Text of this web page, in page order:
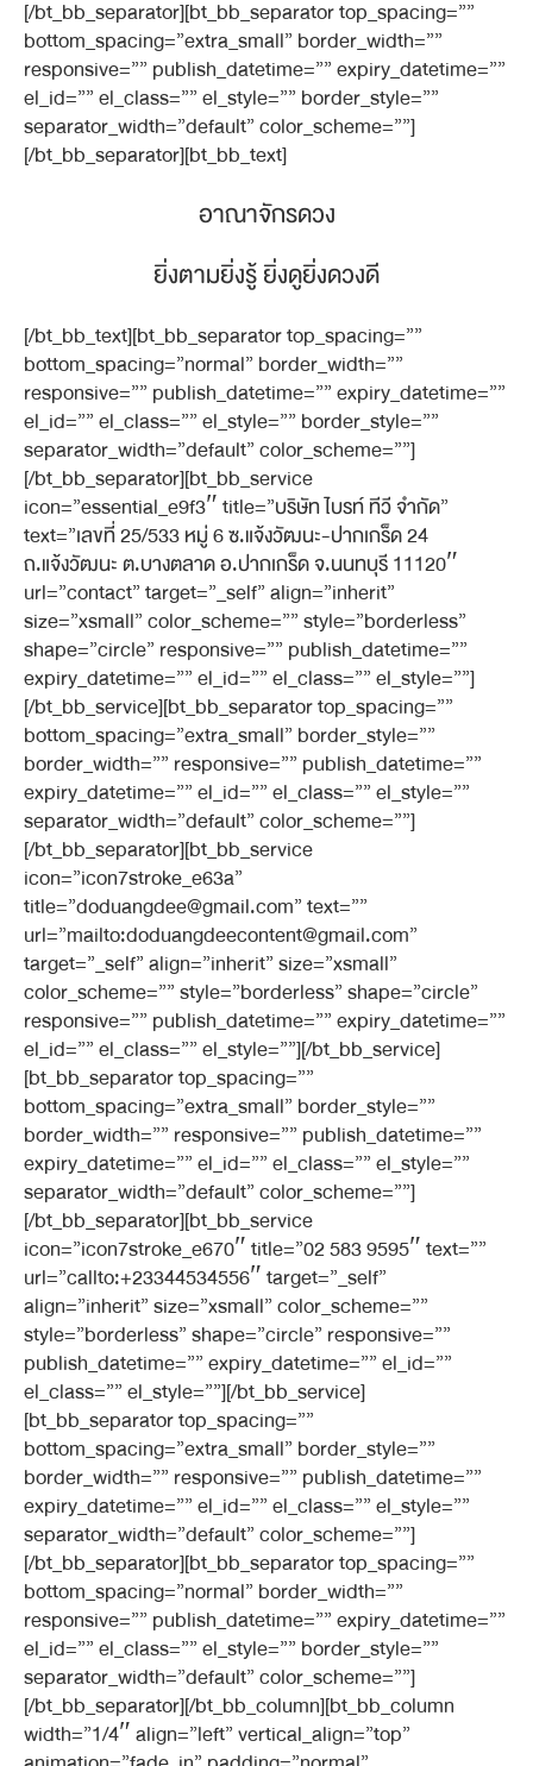
[/bt_bb_separator][bt_bb_separator top_spacing=””
bottom_spacing=”extra_small” border_width=””
responsive=”” publish_datetime=”” expiry_datetime=””
el_id=”” el_class=”” el_style=”” border_style=””
separator_width=”default” color_scheme=””]
[/bt_bb_separator][bt_bb_text]
อาณาจักรดวง
ยิ่งตามยิ่งรู้ ยิ่งดูยิ่งดวงดี
[/bt_bb_text][bt_bb_separator top_spacing=””
bottom_spacing=”normal” border_width=””
responsive=”” publish_datetime=”” expiry_datetime=””
el_id=”” el_class=”” el_style=”” border_style=””
separator_width=”default” color_scheme=””]
[/bt_bb_separator][bt_bb_service
icon=”essential_e9f3″ title=”บริษัท ไบรท์ ทีวี จำกัด”
text=”เลขที่ 25/533 หมู่ 6 ซ.แจ้งวัฒนะ-ปากเกร็ด 24
ถ.แจ้งวัฒนะ ต.บางตลาด อ.ปากเกร็ด จ.นนทบุรี 11120″
url=”contact” target=”_self” align=”inherit”
size=”xsmall” color_scheme=”” style=”borderless”
shape=”circle” responsive=”” publish_datetime=””
expiry_datetime=”” el_id=”” el_class=”” el_style=””]
[/bt_bb_service][bt_bb_separator top_spacing=””
bottom_spacing=”extra_small” border_style=””
border_width=”” responsive=”” publish_datetime=””
expiry_datetime=”” el_id=”” el_class=”” el_style=””
separator_width=”default” color_scheme=””]
[/bt_bb_separator][bt_bb_service
icon=”icon7stroke_e63a”
title=”doduangdee@gmail.com” text=””
url=”mailto:doduangdeecontent@gmail.com”
target=”_self” align=”inherit” size=”xsmall”
color_scheme=”” style=”borderless” shape=”circle”
responsive=”” publish_datetime=”” expiry_datetime=””
el_id=”” el_class=”” el_style=””][/bt_bb_service]
[bt_bb_separator top_spacing=””
bottom_spacing=”extra_small” border_style=””
border_width=”” responsive=”” publish_datetime=””
expiry_datetime=”” el_id=”” el_class=”” el_style=””
separator_width=”default” color_scheme=””]
[/bt_bb_separator][bt_bb_service
icon=”icon7stroke_e670″ title=”02 583 9595″ text=””
url=”callto:+23344534556″ target=”_self”
align=”inherit” size=”xsmall” color_scheme=””
style=”borderless” shape=”circle” responsive=””
publish_datetime=”” expiry_datetime=”” el_id=””
el_class=”” el_style=””][/bt_bb_service]
[bt_bb_separator top_spacing=””
bottom_spacing=”extra_small” border_style=””
border_width=”” responsive=”” publish_datetime=””
expiry_datetime=”” el_id=”” el_class=”” el_style=””
separator_width=”default” color_scheme=””]
[/bt_bb_separator][bt_bb_separator top_spacing=””
bottom_spacing=”normal” border_width=””
responsive=”” publish_datetime=”” expiry_datetime=””
el_id=”” el_class=”” el_style=”” border_style=””
separator_width=”default” color_scheme=””]
[/bt_bb_separator][/bt_bb_column][bt_bb_column
width=”1/4″ align=”left” vertical_align=”top”